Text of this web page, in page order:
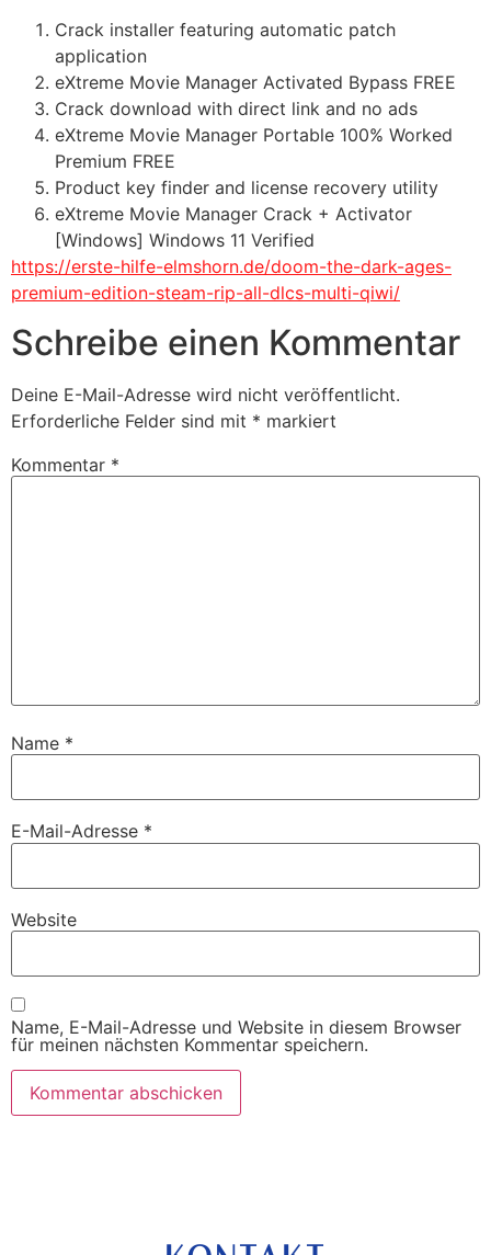
Crack installer featuring automatic patch
application
eXtreme Movie Manager Activated Bypass FREE
Crack download with direct link and no ads
eXtreme Movie Manager Portable 100% Worked
Premium FREE
Product key finder and license recovery utility
eXtreme Movie Manager Crack + Activator
[Windows] Windows 11 Verified
https://erste-hilfe-elmshorn.de/doom-the-dark-ages-
premium-edition-steam-rip-all-dlcs-multi-qiwi/
Schreibe einen Kommentar
Deine E-Mail-Adresse wird nicht veröffentlicht.
Erforderliche Felder sind mit * markiert
Kommentar *
Name *
E-Mail-Adresse *
Website
Name, E-Mail-Adresse und Website in diesem Browser
für meinen nächsten Kommentar speichern.